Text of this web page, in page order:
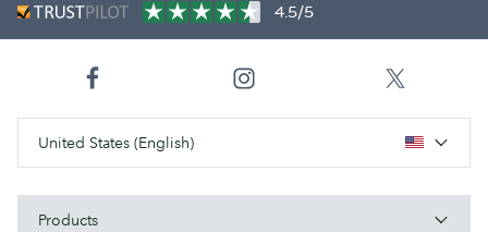
4.5/5
United States (English)
Products